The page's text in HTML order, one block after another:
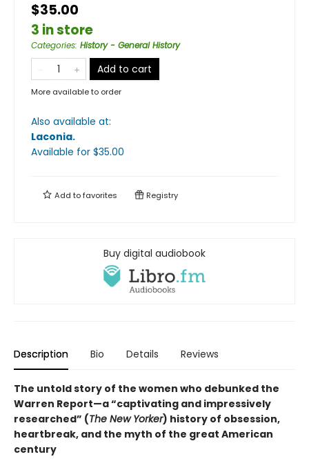
$35.00
3 in store
Categories: History - General History
Add to cart
More available to order
Also available at:
Laconia.
Available for $35.00
Add tofavorites Registry
Buy digital audiobook
Description Bio Details Reviews
The untold story of the women who debunked the
Warren Report—a “captivating and impressively
researched” (The New Yorker) history of obsession,
heartbreak, and the myth of the great American
century